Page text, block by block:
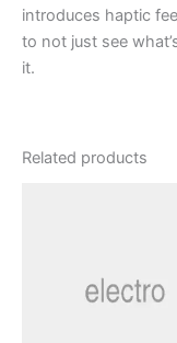
introduces haptic
to not just see
it.
Related products